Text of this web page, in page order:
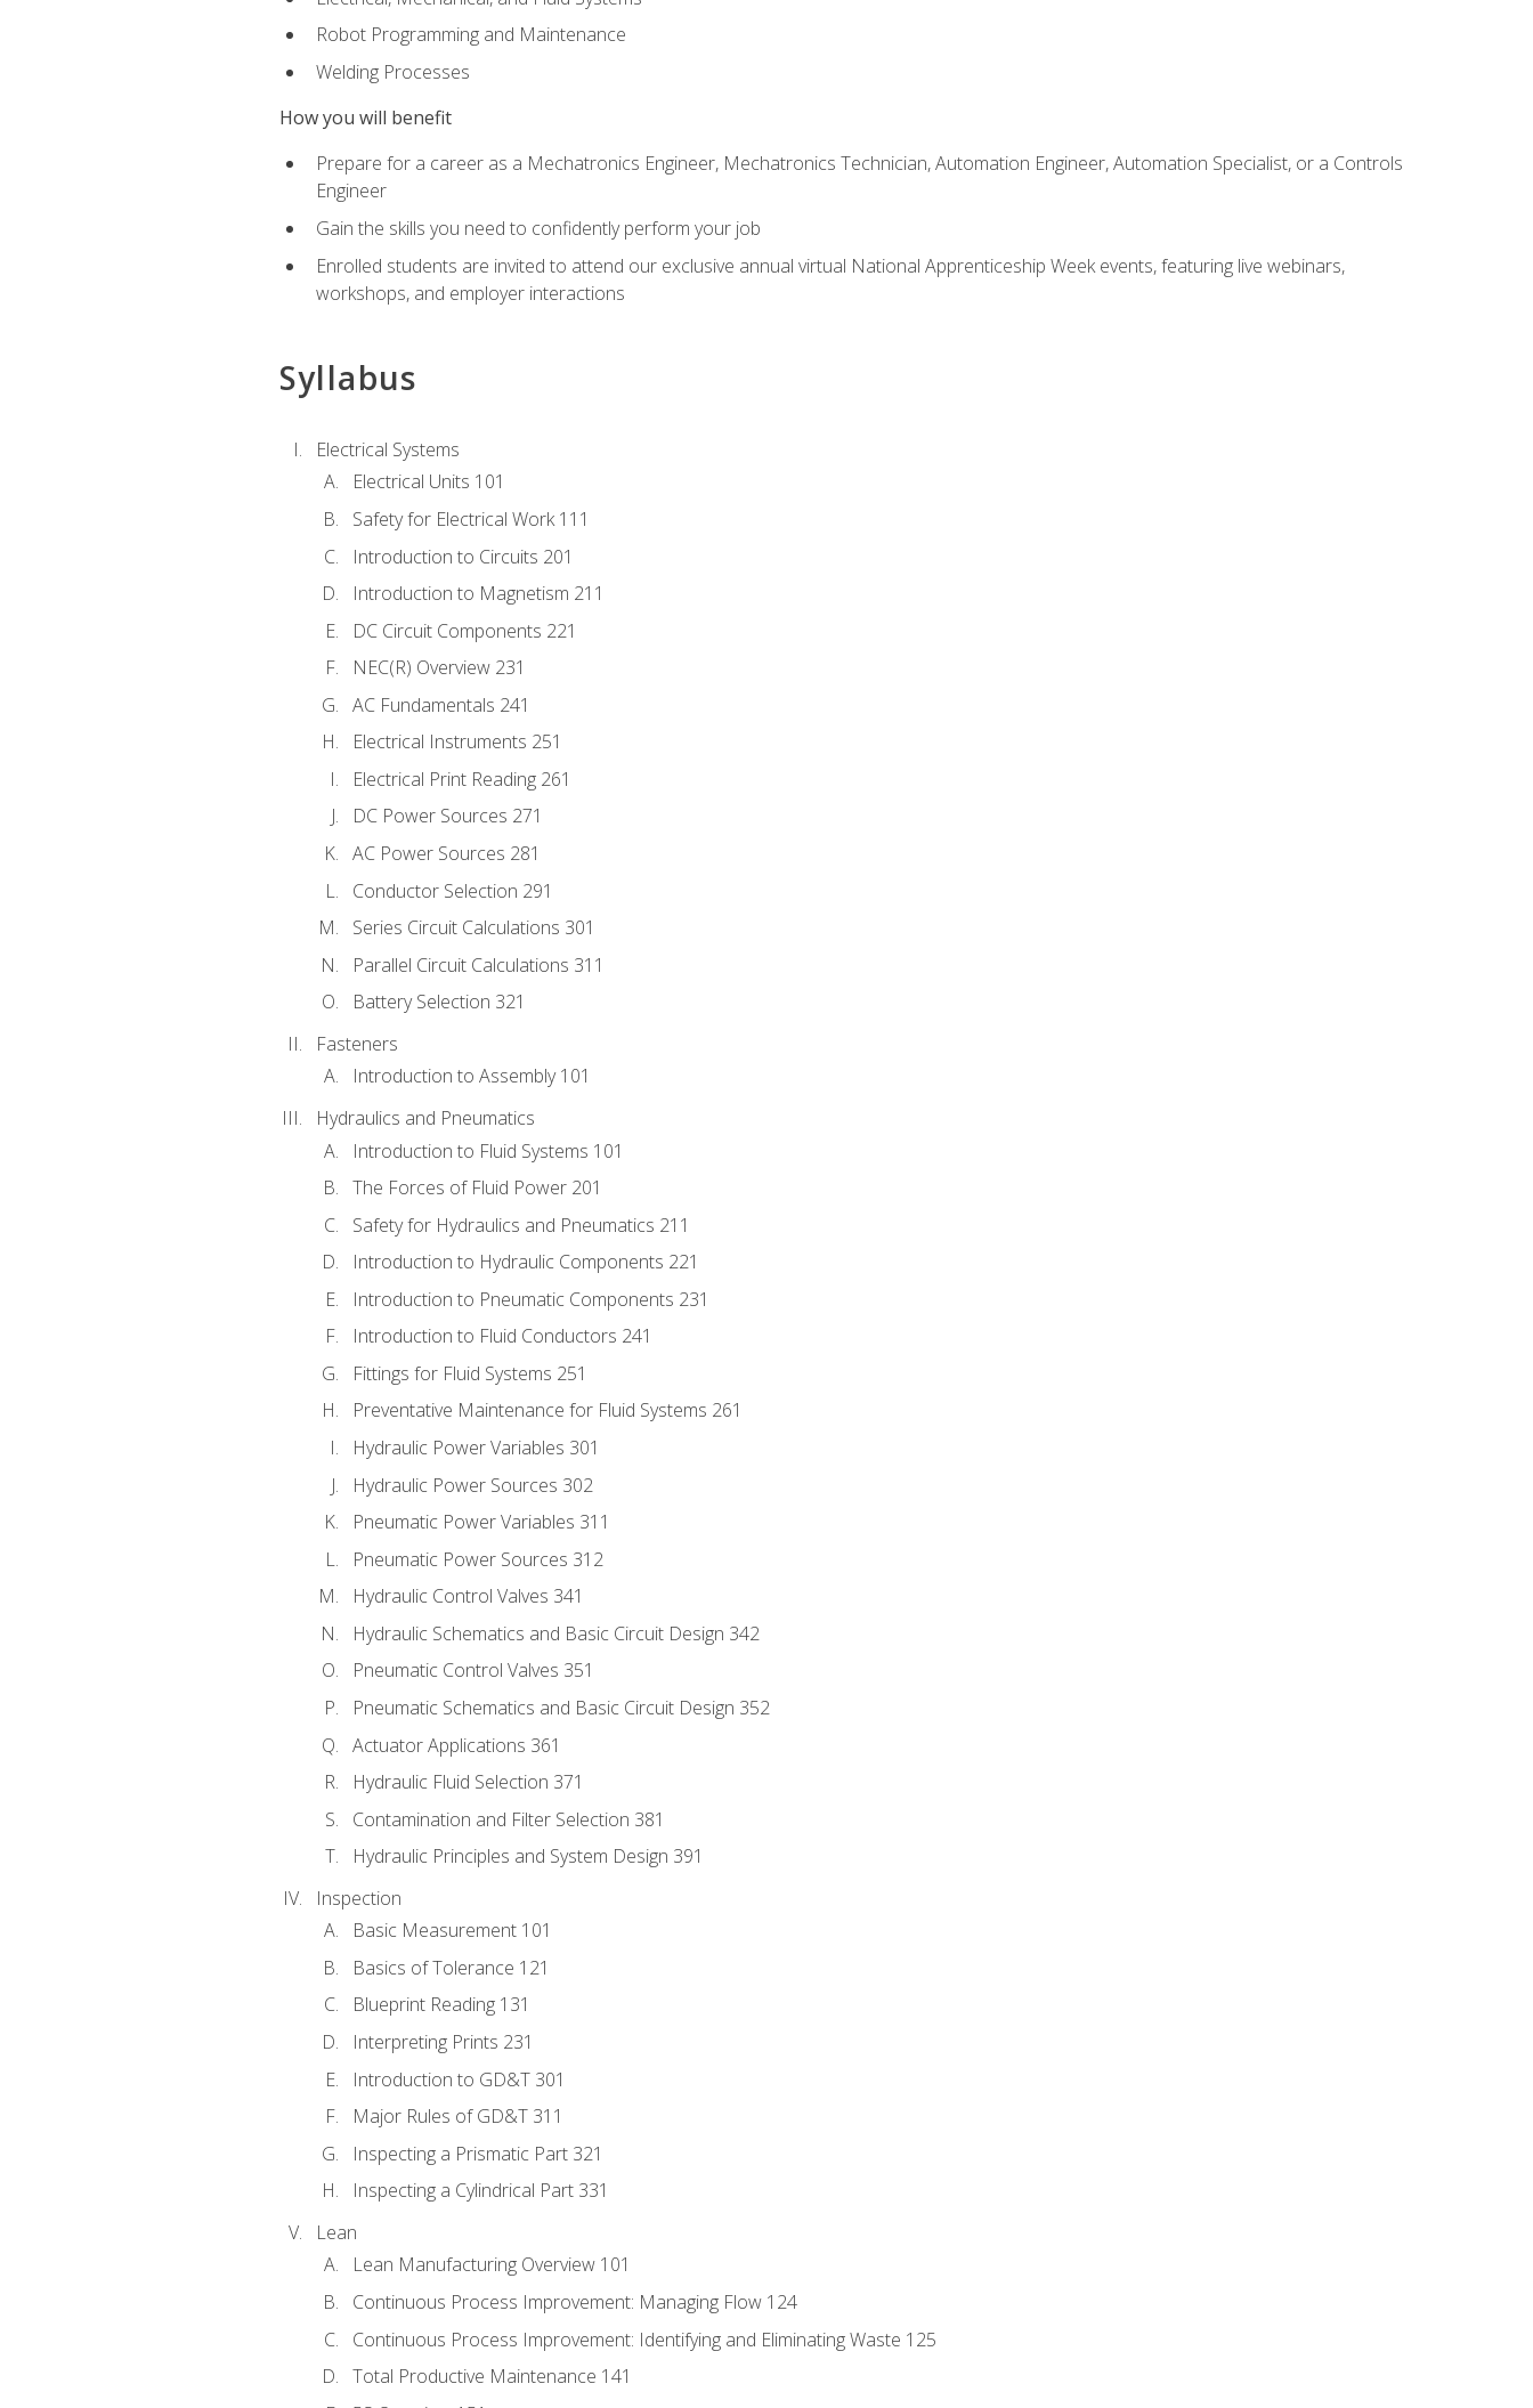
Robot Programming and Maintenance
Welding Processes
How you will benefit
Prepare for a career as a Mechatronics Engineer, Mechatronics Technician, Automation Engineer, Automation Specialist, or a Controls
Engineer
Gain the skills you need to confidently perform your job
Enrolled students are invited to attend our exclusive annual virtual National Apprenticeship Week events, featuring live webinars,
workshops, and employer interactions
Syllabus
Electrical Systems
Electrical Units 101
Safety for Electrical Work 111
Introduction to Circuits 201
Introduction to Magnetism 211
DC Circuit Components 221
NEC(R) Overview 231
AC Fundamentals 241
Electrical Instruments 251
Electrical Print Reading 261
DC Power Sources 271
AC Power Sources 281
Conductor Selection 291
Series Circuit Calculations 301
Parallel Circuit Calculations 311
Battery Selection 321
Fasteners
Introduction to Assembly 101
Hydraulics and Pneumatics
Introduction to Fluid Systems 101
The Forces of Fluid Power 201
Safety for Hydraulics and Pneumatics 211
Introduction to Hydraulic Components 221
Introduction to Pneumatic Components 231
Introduction to Fluid Conductors 241
Fittings for Fluid Systems 251
Preventative Maintenance for Fluid Systems 261
Hydraulic Power Variables 301
Hydraulic Power Sources 302
Pneumatic Power Variables 311
Pneumatic Power Sources 312
Hydraulic Control Valves 341
Hydraulic Schematics and Basic Circuit Design 342
Pneumatic Control Valves 351
Pneumatic Schematics and Basic Circuit Design 352
Actuator Applications 361
Hydraulic Fluid Selection 371
Contamination and Filter Selection 381
Hydraulic Principles and System Design 391
Inspection
Basic Measurement 101
Basics of Tolerance 121
Blueprint Reading 131
Interpreting Prints 231
Introduction to GD&T 301
Major Rules of GD&T 311
Inspecting a Prismatic Part 321
Inspecting a Cylindrical Part 331
Lean
Lean Manufacturing Overview 101
Continuous Process Improvement: Managing Flow 124
Continuous Process Improvement: Identifying and Eliminating Waste 125
Total Productive Maintenance 141